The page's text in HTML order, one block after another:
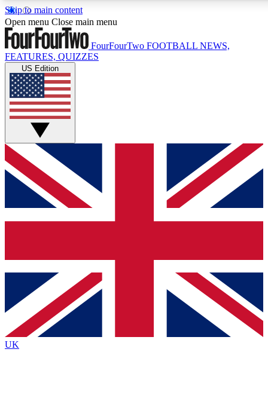
Skip to main content
17
MEMBER FEATURES
Live Q&A Sessions
Weekly interactive sessions
GET CLUB ACCESS QUICK
For the quickest way to join, simply enter your email below
and get access. We will send a confirmation and sign you
up to our newsletter to keep you updated on all your
Contact me with news and offers from other Future brands
By submitting your information you agree to the Terms & Conditions
Privacy Policy
and are aged 16 or over.
Open menu Close main menu
FourFourTwo FOOTBALL NEWS,
FEATURES, QUIZZES
US Edition
UK